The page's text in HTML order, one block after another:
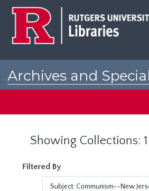
Archives and Special
Showing Collections:
Filtered By
Subject: Communism--New